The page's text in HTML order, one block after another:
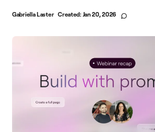
Gabriella Laster Created: Jan 20, 2026